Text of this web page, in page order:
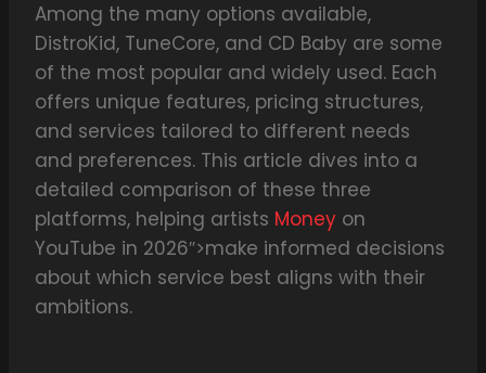
Among the many options available,
DistroKid, TuneCore, and CD Baby are some
of the most popular and widely used. Each
offers unique features, pricing structures,
and services tailored to different needs
and preferences. This article dives into a
detailed comparison of these three
platforms, helping artists Money on
YouTube in 2026″>make informed decisions
about which service best aligns with their
ambitions.